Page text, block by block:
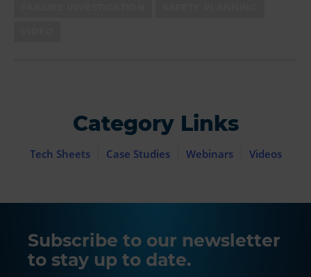
Category Links
Tech Sheets Case Studies Webinars Videos
Subscribe to our newsletter
to stay up to date.